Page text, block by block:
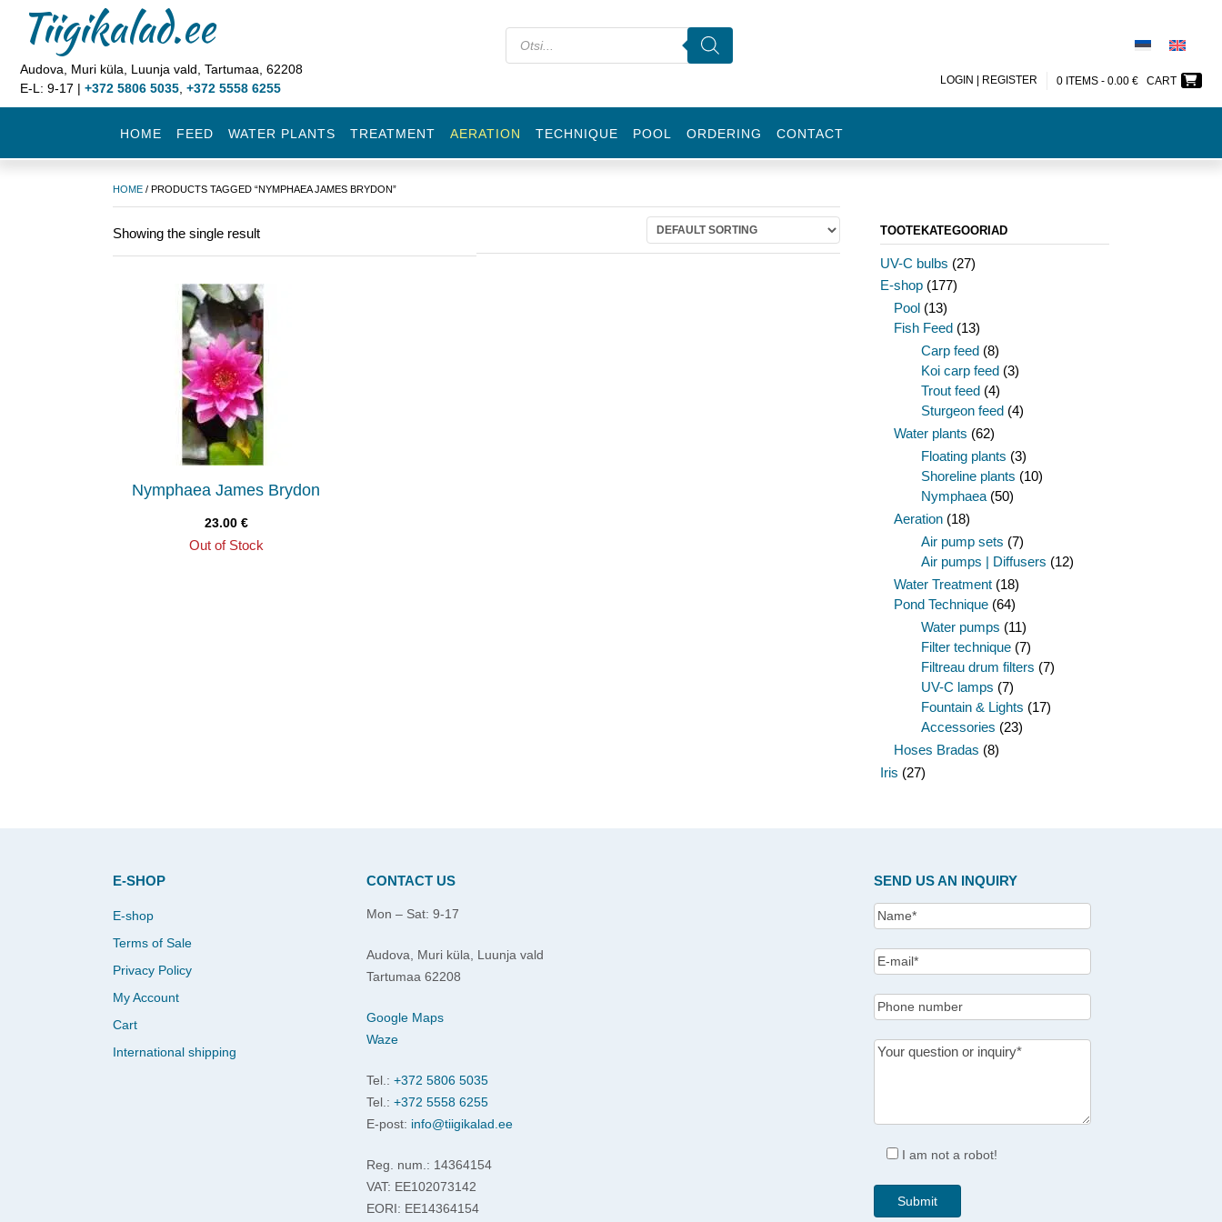
Tiigikalad.ee
Audova, Muri küla, Luunja vald, Tartumaa, 62208
E-L: 9-17 | +372 5806 5035 +372 5558 6255
LOGIN | REGISTER 0 ITEMS - 0.00 € CART
HOME FEED WATER PLANTS TREATMENT AERATION TECHNIQUE POOL ORDERING CONTACT
HOME / PRODUCTS TAGGED “NYMPHAEA JAMES BRYDON”
Showing the single result
Nymphaea James Brydon
23.00 €
Out of Stock
TOOTEKATEGOORIAD
UV-C bulbs (27)
E-shop (177)
Pool (13)
Fish Feed (13)
Carp feed (8)
Koi carp feed (3)
Trout feed (4)
Sturgeon feed (4)
Water plants (62)
Floating plants (3)
Shoreline plants (10)
Nymphaea (50)
Aeration (18)
Air pump sets (7)
Air pumps | Diffusers (12)
Water Treatment (18)
Pond Technique (64)
Water pumps (11)
Filter technique (7)
Filtreau drum filters (7)
UV-C lamps (7)
Fountain & Lights (17)
Accessories (23)
Hoses Bradas (8)
Iris (27)
E-SHOP
E-shop
Terms of Sale
Privacy Policy
My Account
Cart
International shipping
CONTACT US
Mon – Sat: 9-17
Audova, Muri küla, Luunja vald
Tartumaa 62208
Google Maps
Waze
Tel.: +372 5806 5035
Tel.: +372 5558 6255
E-post: info@tiigikalad.ee
Reg. num.: 14364154
VAT: EE102073142
EORI: EE14364154
SEND US AN INQUIRY
I am not a robot!